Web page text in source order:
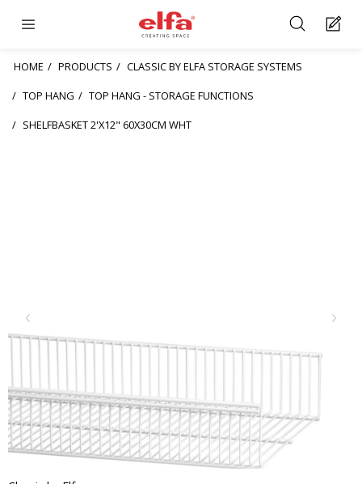
HOME PRODUCTS
CLASSIC BY ELFA STORAGE SYSTEMS
TOP HANG
TOP HANG - STORAGE FUNCTIONS
SHELFBASKET 2'X12" 60X30CM WHT